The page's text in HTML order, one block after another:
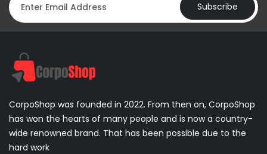
Subscribe
CorpoShop was founded in 2022. From then on, CorpoShop
has won the hearts of many people and is now a country-
wide renowned brand. That has been possible due to the
hard work